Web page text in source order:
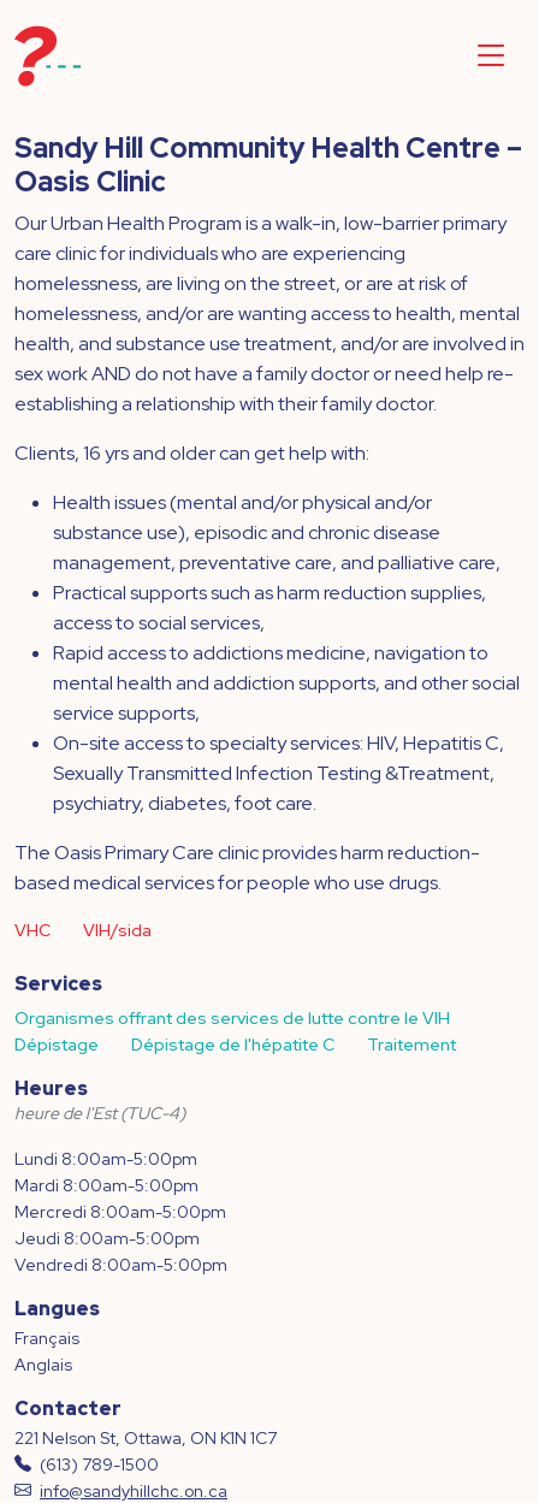
Sandy Hill Community Health Centre –
Oasis Clinic
Our Urban Health Program is a walk-in, low-barrier primary
care clinic for individuals who are experiencing
homelessness, are living on the street, or are at risk of
homelessness, and/or are wanting access to health, mental
health, and substance use treatment, and/or are involved in
sex work AND do not have a family doctor or need help re-
establishing a relationship with their family doctor.
Clients, 16 yrs and older can get help with:
Health issues (mental and/or physical and/or
substance use), episodic and chronic disease
management, preventative care, and palliative care,
Practical supports such as harm reduction supplies,
access to social services,
Rapid access to addictions medicine, navigation to
mental health and addiction supports, and other social
service supports,
On-site access to specialty services: HIV, Hepatitis C,
Sexually Transmitted Infection Testing &Treatment,
psychiatry, diabetes, foot care.
The Oasis Primary Care clinic provides harm reduction-
based medical services for people who use drugs.
VHC VIH/sida
Services
Organismes offrant des services de lutte contre le VIH
Dépistage
Dépistage de l'hépatite C Traitement
Heures
heure de l'Est (TUC-4)
Lundi 8:00am-5:00pm
Mardi 8:00am-5:00pm
Mercredi 8:00am-5:00pm
Jeudi 8:00am-5:00pm
Vendredi 8:00am-5:00pm
Langues
Français
Anglais
Contacter
221 Nelson St, Ottawa, ON K1N 1C7
(613) 789-1500
info@sandyhillchc.on.ca